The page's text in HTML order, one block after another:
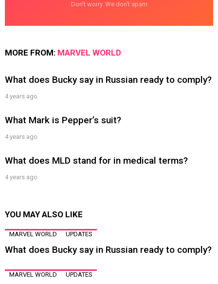
Don't worry. We don't spam
MORE FROM: MARVEL WORLD
What does Bucky say in Russian ready to comply?
4 years ago
What Mark is Pepper’s suit?
4 years ago
What does MLD stand for in medical terms?
4 years ago
YOU MAY ALSO LIKE
MARVEL WORLD UPDATES
What does Bucky say in Russian ready to comply?
MARVEL WORLD UPDATES